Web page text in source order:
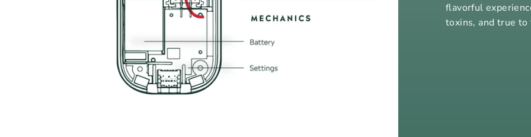
flavorful
toxins, and true